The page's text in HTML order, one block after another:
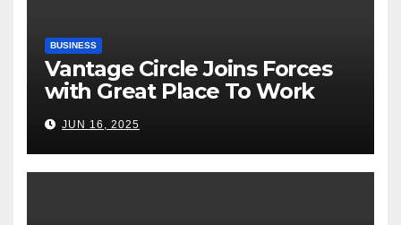
BUSINESS
Vantage Circle Joins Forces
with Great Place To Work
India
JUN 16, 2025